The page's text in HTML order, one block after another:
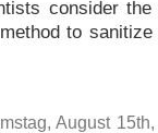
consider
to
August